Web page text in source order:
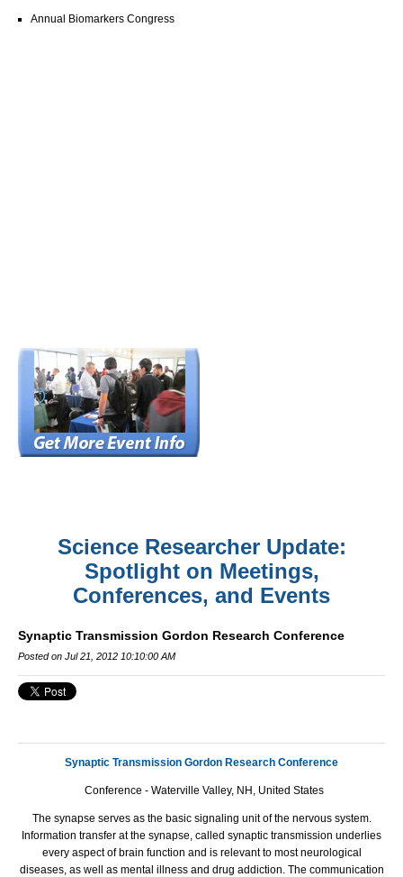
Annual Biomarkers Congress
Science Researcher Update:
Spotlight on Meetings,
Conferences, and Events
Synaptic Transmission Gordon Research Conference
Posted on Jul 21, 2012 10:10:00 AM
Synaptic Transmission Gordon Research Conference
Conference - Waterville Valley, NH, United States
The synapse serves as the basic signaling unit of the nervous system.
Information transfer at the synapse, called synaptic transmission underlies
every aspect of brain function and is relevant to most neurological
diseases, as well as mental illness and drug addiction. The communication